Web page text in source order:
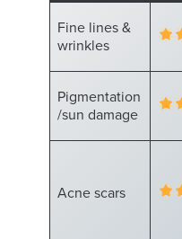
Fine lines &
wrinkles
Pigmentation
/sun damage
Acne scars